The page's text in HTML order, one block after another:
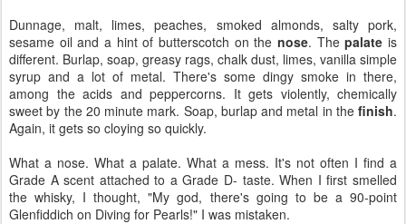
Dunnage, malt, limes, peaches, smoked almonds, salty pork,
sesame oil and a hint of butterscotch on the nose. Thepalate is
different. Burlap, soap, greasy rags, chalk dust, limes, vanilla simple
syrup and a lot of metal. There's some dingy smoke in there,
among the acids and peppercorns. It gets violently, chemically
sweet by the 20 minute mark. Soap, burlap and metal in the finish.
Again, it gets so cloying so quickly.
What a nose. What a palate. What a mess. It's not often I find a
Grade A scent attached to a Grade D- taste. When I first smelled
the whisky, I thought, "My god, there's going to be a 90-point
Glenfiddich on Diving for Pearls!" I was mistaken.